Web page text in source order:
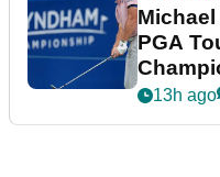
PGA
13h ago